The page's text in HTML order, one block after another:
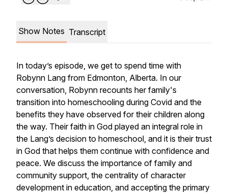
Show Notes Transcript
In today’s episode, we get to spend time with
Robynn Lang from Edmonton, Alberta. In our
conversation, Robynn recounts her family's
transition into homeschooling during Covid and the
benefits they have observed for their children along
the way. Their faith in God played an integral role in
the Lang’s decision to homeschool, and it is their trust
in God that helps them continue with confidence and
peace. We discuss the importance of family and
community support, the centrality of character
development in education, and accepting the primary